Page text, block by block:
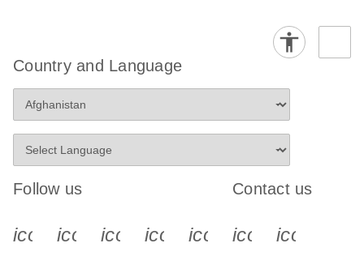
Country and Language
Follow us
icon_0340_cc_gen_x-s
icon_0066_linkedin-s
icon_0064_facebook-s
icon_0065_instagram-s
Contact us